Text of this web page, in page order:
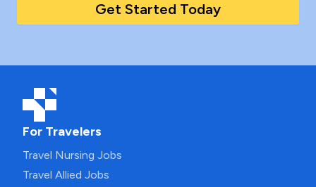
Get Started Today
For Travelers
Travel Nursing Jobs
Travel Allied Jobs